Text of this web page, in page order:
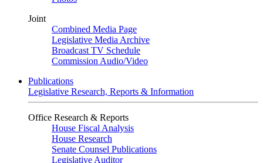
Joint
Combined Media Page
Legislative Media Archive
Broadcast TV Schedule
Commission Audio/Video
Publications
Legislative Research, Reports & Information
Office Research & Reports
House Fiscal Analysis
House Research
Senate Counsel Publications
Legislative Auditor